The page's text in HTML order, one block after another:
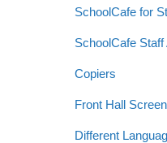
SchoolCafe for
SchoolCafe
Copiers
Front Hall
Different